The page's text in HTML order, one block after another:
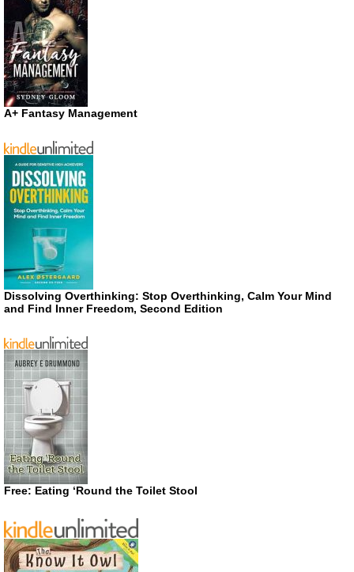
A+ Fantasy Management
Dissolving Overthinking: Stop Overthinking, Calm Your Mind
and Find Inner Freedom, Second Edition
Free: Eating ‘Round the Toilet Stool